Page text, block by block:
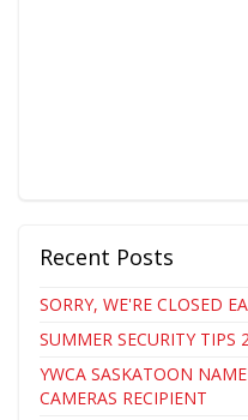
Recent Posts
SORRY, WE'RE CLOSED
SUMMER SECURITY TIPS
YWCA SASKATOON
CAMERAS RECIPIENT